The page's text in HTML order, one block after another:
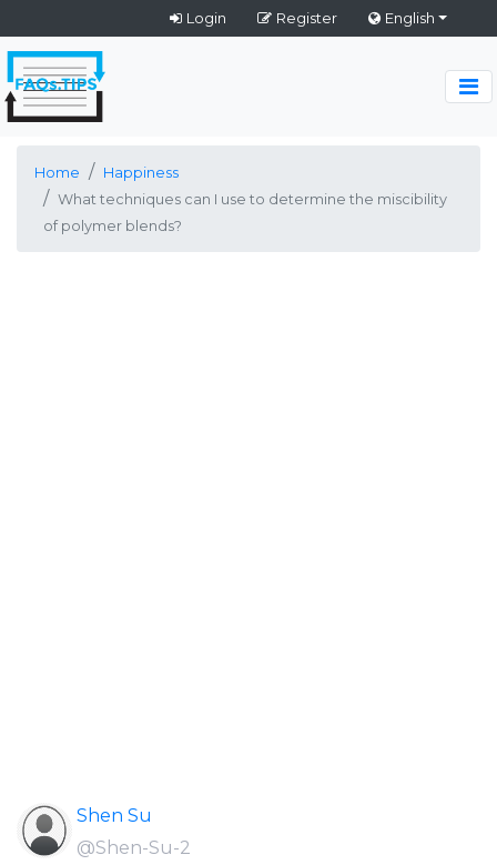
Login Register English
Home
Happiness
What techniques can I use to determine the miscibility
of polymer blends?
Shen Su
@Shen-Su-2